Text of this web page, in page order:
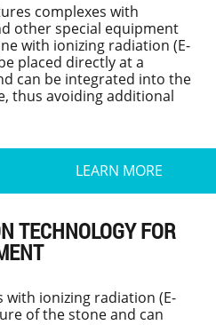
complexes with
other special equipment
with ionizing radiation (E-
placed directly at a
can be integrated into the
thus avoiding additional
LEARN MORE
TECHNOLOGY FOR
ionizing radiation (E-
of the stone and can